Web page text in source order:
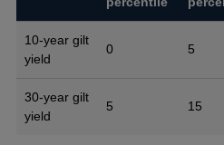
10-year gilt
yield
0 5
30-year gilt
yield
5 15